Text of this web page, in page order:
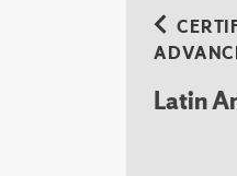
Latin